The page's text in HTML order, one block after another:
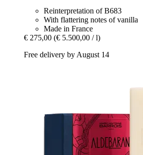
Reinterpretation of B683
With flattering notes of vanilla
Made in France
€ 275,00 (€ 5.500,00 / l)
Free delivery by August 14